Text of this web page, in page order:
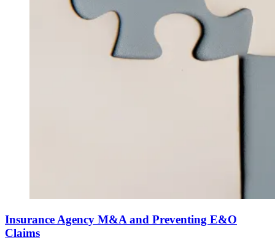
Insurance Agency M&A and Preventing E&O
Claims